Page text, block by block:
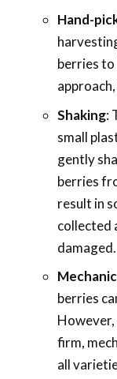
Hand-
berries to
Shaking:
small
gently
berries
result in
collected
damaged.
berries
firm,
all